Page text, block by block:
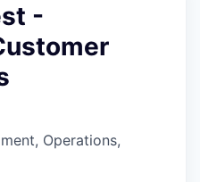
-
Operations,